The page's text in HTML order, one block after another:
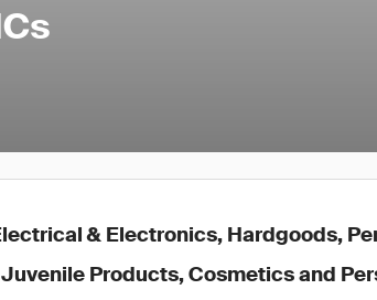
& Electronics, Hardgoods,
Products, Cosmetics and